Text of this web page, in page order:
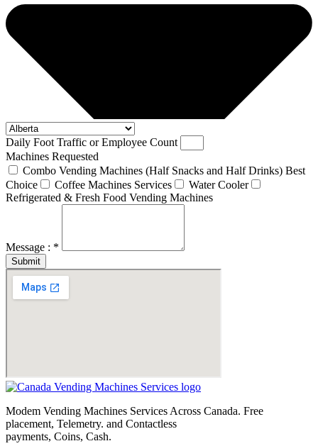
Daily Foot Traffic or Employee Count
Machines Requested
Combo Vending Machines (Half Snacks and Half Drinks) Best
Choice
Coffee Machines Services
Water Cooler
Refrigerated & Fresh Food Vending Machines
Message : *
Submit
Modem Vending Machines Services Across Canada. Free
placement, Telemetry. and Contactless
payments, Coins, Cash.